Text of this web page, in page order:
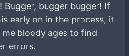
Bugger, bugger bugger! If
early on in the process, it
bloody ages to find
errors.